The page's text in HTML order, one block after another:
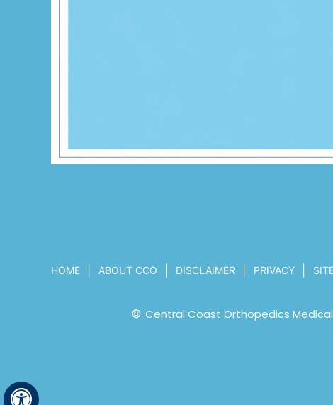
Hide
HOME ABOUT CCO DISCLAIMER PRIVACY
© Central Coast Orthopedics Medical